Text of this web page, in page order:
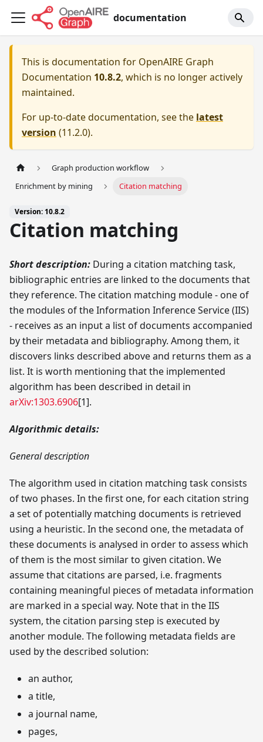
documentation
This is documentation for OpenAIRE Graph
Documentation 10.8.2, which is no longer actively
maintained.
For up-to-date documentation, see the latest
version (11.2.0).
Graph production workflow
Enrichment by mining
Citation matching
Version: 10.8.2
Citation matching
Short description: During a citation matching task,
bibliographic entries are linked to the documents that
they reference. The citation matching module - one of
the modules of the Information Inference Service (IIS)
- receives as an input a list of documents accompanied
by their metadata and bibliography. Among them, it
discovers links described above and returns them as a
list. It is worth mentioning that the implemented
algorithm has been described in detail in
arXiv:1303.6906[1].
Algorithmic details:
General description
The algorithm used in citation matching task consists
of two phases. In the first one, for each citation string
a set of potentially matching documents is retrieved
using a heuristic. In the second one, the metadata of
these documents is analysed in order to assess which
of them is the most similar to given citation. We
assume that citations are parsed, i.e. fragments
containing meaningful pieces of metadata information
are marked in a special way. Note that in the IIS
system, the citation parsing step is executed by
another module. The following metadata fields are
used by the described solution:
an author,
a title,
a journal name,
pages,